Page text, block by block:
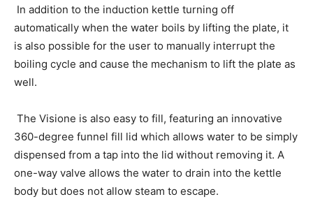
In addition to the induction kettle turning off
automatically when the water boils by lifting the plate, it
is also possible for the user to manually interrupt the
boiling cycle and cause the mechanism to lift the plate as
well.
The Visione is also easy to fill, featuring an innovative
360-degree funnel fill lid which allows water to be simply
dispensed from a tap into the lid without removing it. A
one-way valve allows the water to drain into the kettle
body but does not allow steam to escape.